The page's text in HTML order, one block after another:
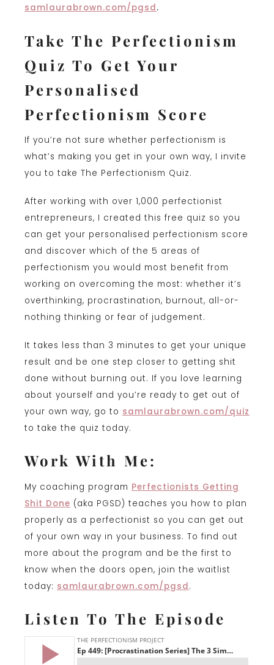
samlaurabrown.com/pgsd.
Take The Perfectionism
Quiz To Get Your
Personalised
Perfectionism Score
If you’re not sure whether perfectionism is
what’s making you get in your own way, I invite
you to take The Perfectionism Quiz.
After working with over 1,000 perfectionist
entrepreneurs, I created this free quiz so you
can get your personalised perfectionism score
and discover which of the 5 areas of
perfectionism you would most benefit from
working on overcoming the most: whether it’s
overthinking, procrastination, burnout, all-or-
nothing thinking or fear of judgement.
It takes less than 3 minutes to get your unique
result and be one step closer to getting shit
done without burning out. If you love learning
about yourself and you’re ready to get out of
your own way, go to samlaurabrown.com/quiz
to take the quiz today.
Work With Me:
My coaching program Perfectionists Getting
Shit Done (aka PGSD) teaches you how to plan
properly as a perfectionist so you can get out
of your own way in your business. To find out
more about the program and be the first to
know when the doors open, join the waitlist
today: samlaurabrown.com/pgsd.
Listen To The Episode